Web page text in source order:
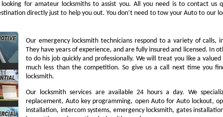
for amateur locksmiths to assist you. All you need is to contact us
directly just to help you out. You don’t need to tow your Auto to our
Our emergency locksmith technicians respond to a variety of calls,
They have years of experience, and are fully insured and licensed. In
to do his job quickly and professionally. We will treat you like a
much less than the competition. So give us a call next time you
locksmith.
Our locksmith services are available 24 hours a day. We
replacement, Auto key programming, open Auto for Auto lockout,
installation, intercom systems, emergency locksmith, gates